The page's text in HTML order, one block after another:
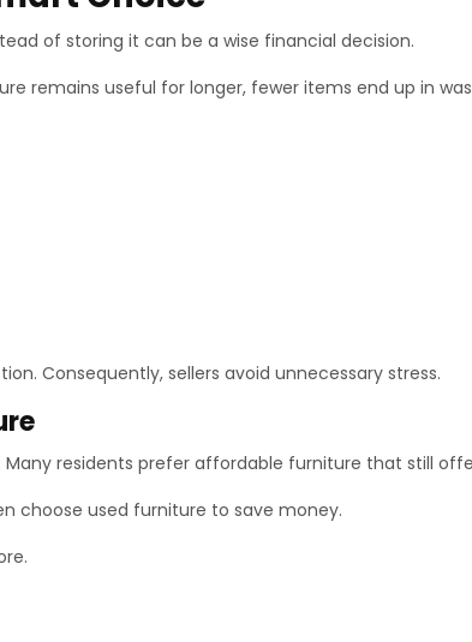
of storing it can be a wise financial decision.
remains useful for longer, fewer items end up in
Consequently, sellers avoid unnecessary stress.
residents prefer affordable furniture that still
choose used furniture to save money.